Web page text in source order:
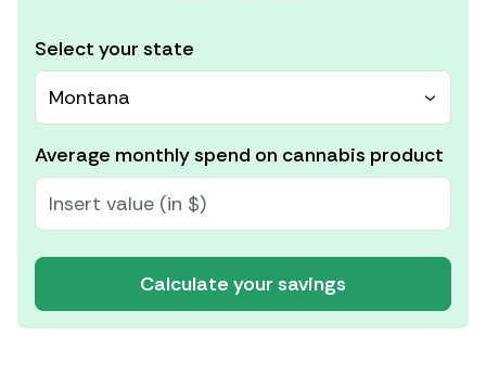
Select your state
Montana
Average monthly spend on cannabis product
Calculate your savings